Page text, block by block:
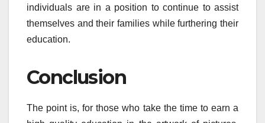
individuals are in a position to continue to assist
themselves and their families while furthering their
education.
Conclusion
The point is, for those who take the time to earn a